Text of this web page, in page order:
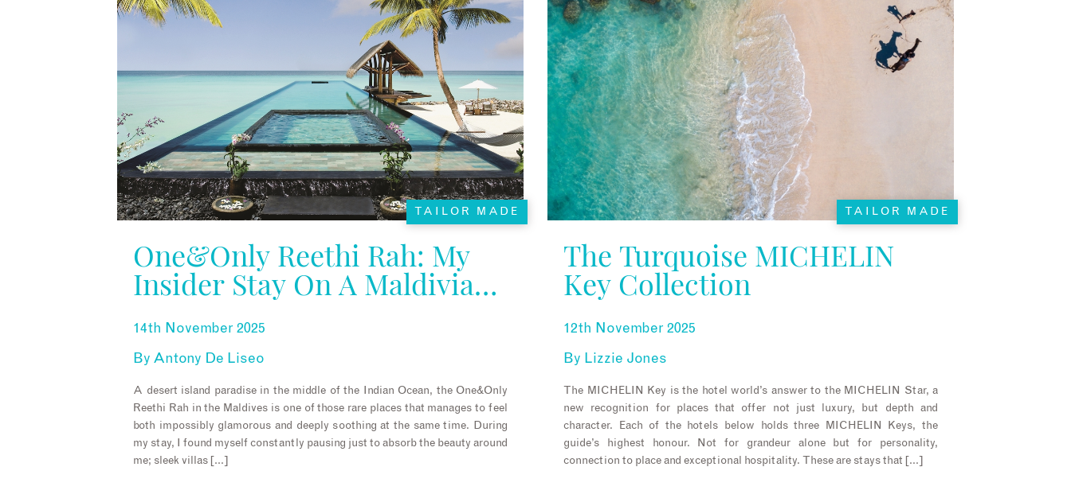
TAILOR MADE
One&Only Reethi Rah: My
Insider Stay On A Maldivian
Dream Island
14th November 2025
By Antony De Liseo
A desert island paradise in the middle of the Indian Ocean, the One&Only
Reethi Rah in the Maldives is one of those rare places that manages to feel
both impossibly glamorous and deeply soothing at the same time. During
my stay, I found myself constantly pausing just to absorb the beauty around
me; sleek villas […]
TAILOR MADE
The Turquoise MICHELIN
Key Collection
12th November 2025
By Lizzie Jones
The MICHELIN Key is the hotel world’s answer to the MICHELIN Star, a
new recognition for places that offer not just luxury, but depth and
character. Each of the hotels below holds three MICHELIN Keys, the
guide’s highest honour. Not for grandeur alone but for personality,
connection to place and exceptional hospitality. These are stays that […]